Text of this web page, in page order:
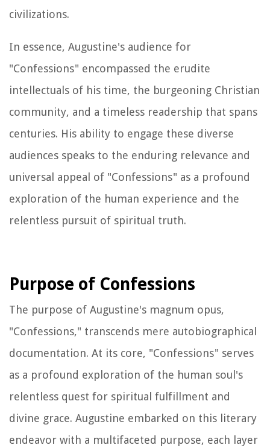
civilizations.
In essence, Augustine's audience for
"Confessions" encompassed the erudite
intellectuals of his time, the burgeoning Christian
community, and a timeless readership that spans
centuries. His ability to engage these diverse
audiences speaks to the enduring relevance and
universal appeal of "Confessions" as a profound
exploration of the human experience and the
relentless pursuit of spiritual truth.
Purpose of Confessions
The purpose of Augustine's magnum opus,
"Confessions," transcends mere autobiographical
documentation. At its core, "Confessions" serves
as a profound exploration of the human soul's
relentless quest for spiritual fulfillment and
divine grace. Augustine embarked on this literary
endeavor with a multifaceted purpose, each layer